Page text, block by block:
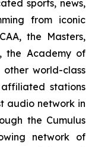
sports, news,
from iconic
the Masters,
the Academy of
world-class
stations
audio network in
the Cumulus
network of